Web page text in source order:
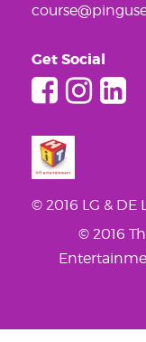
Get Social
© 2016 LG & DE
© 2016